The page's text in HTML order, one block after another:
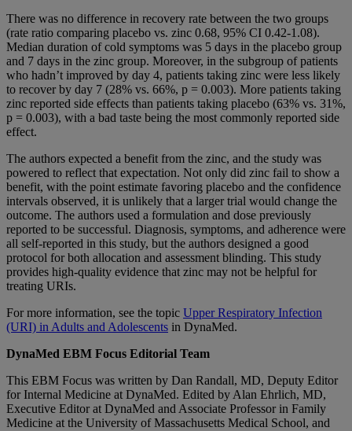
There was no difference in recovery rate between the two groups
(rate ratio comparing placebo vs. zinc 0.68, 95% CI 0.42-1.08).
Median duration of cold symptoms was 5 days in the placebo group
and 7 days in the zinc group. Moreover, in the subgroup of patients
who hadn’t improved by day 4, patients taking zinc were less likely
to recover by day 7 (28% vs. 66%, p = 0.003). More patients taking
zinc reported side effects than patients taking placebo (63% vs. 31%,
p = 0.003), with a bad taste being the most commonly reported side
effect.
The authors expected a benefit from the zinc, and the study was
powered to reflect that expectation. Not only did zinc fail to show a
benefit, with the point estimate favoring placebo and the confidence
intervals observed, it is unlikely that a larger trial would change the
outcome. The authors used a formulation and dose previously
reported to be successful. Diagnosis, symptoms, and adherence were
all self-reported in this study, but the authors designed a good
protocol for both allocation and assessment blinding. This study
provides high-quality evidence that zinc may not be helpful for
treating URIs.
For more information, see the topic Upper Respiratory Infection
(URI) in Adults and Adolescents in DynaMed.
DynaMed EBM Focus Editorial Team
This EBM Focus was written by Dan Randall, MD, Deputy Editor
for Internal Medicine at DynaMed. Edited by Alan Ehrlich, MD,
Executive Editor at DynaMed and Associate Professor in Family
Medicine at the University of Massachusetts Medical School, and